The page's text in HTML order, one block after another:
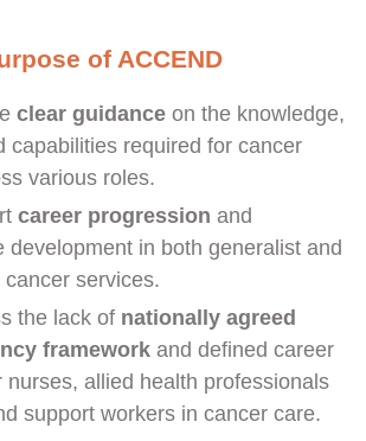
of ACCEND
clear guidance on the knowledge,
capabilities required for cancer
various roles.
career progression and
development in both generalist and
services.
the lack of nationally agreed
framework and defined career
nurses, allied health professionals
support workers in cancer care.